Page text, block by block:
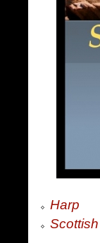
Harp
Scottish